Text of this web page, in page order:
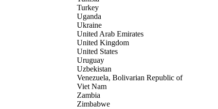
Turkey
Uganda
Ukraine
United Arab Emirates
United Kingdom
United States
Uruguay
Uzbekistan
Venezuela, Bolivarian Republic of
Viet Nam
Zambia
Zimbabwe